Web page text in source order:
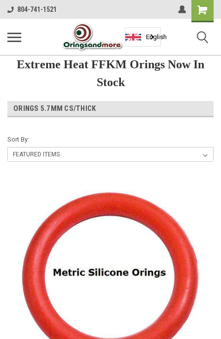
804-741-1521
Shopping
Cart
English
Extreme Heat FFKM Orings Now In
Stock
ORINGS 5.7MM CS/THICK
Sort By: